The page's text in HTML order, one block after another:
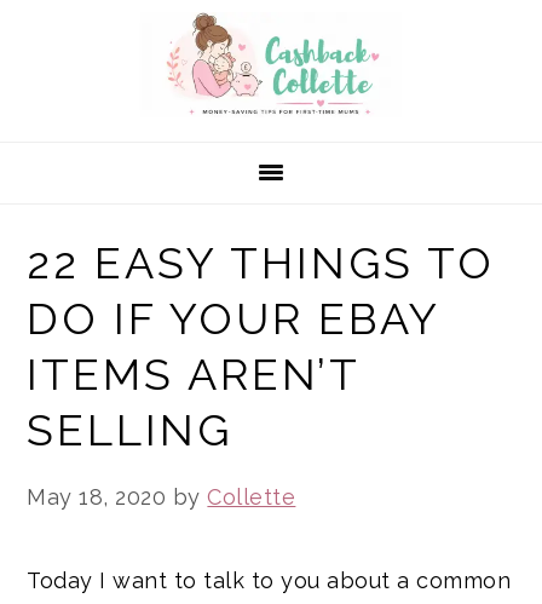
22 EASY THINGS TO
DO IF YOUR EBAY
ITEMS AREN’T
SELLING
May 18, 2020 byCollette
Today I want to talk to you about a common